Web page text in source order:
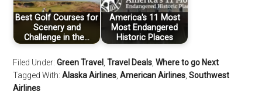
Best Golf Courses for
Scenery and
Challenge in the…
America's 11 Most
Most Endangered
Historic Places
Filed Under:Green Travel ,Travel Deals ,Where to go Next
Tagged With:Alaska Airlines ,American Airlines ,Southwest
Airlines